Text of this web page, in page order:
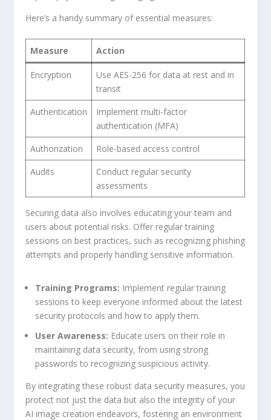
Here’s a handy summary of ⁢essential⁤ measures:
Measure Action
Encryption
Use AES-256 for data at rest and in
transit
Authentication
Implement multi-factor
authentication (MFA)
Authorization
Role-based access control
Audits
Conduct ⁢regular security
assessments
Securing data also involves educating your team and
users about potential risks. Offer regular training
sessions‌ on best practices, ⁣such as recognizing⁤ phishing
attempts and properly handling⁣ sensitive information.
Training Programs: Implement regular‍ training
sessions to ‍keep everyone informed about the latest
security protocols and how to apply them.
User Awareness: Educate users on ‌their role in ​
maintaining data security, from using​ strong
passwords to ​recognizing suspicious activity.
By integrating ​these robust data security measures,⁣ you
protect not just the data but also the integrity of your
AI image creation ⁤endeavors, fostering an environment